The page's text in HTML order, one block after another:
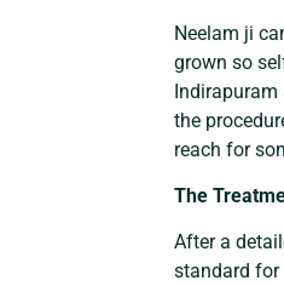
Neelam ji
grown so
the
reach for
The
After a
standard for